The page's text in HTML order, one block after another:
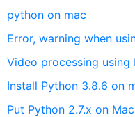
python on mac
Error, warning when
Video processing using
Install Python 3.8.6 on
Put Python 2.7.x on